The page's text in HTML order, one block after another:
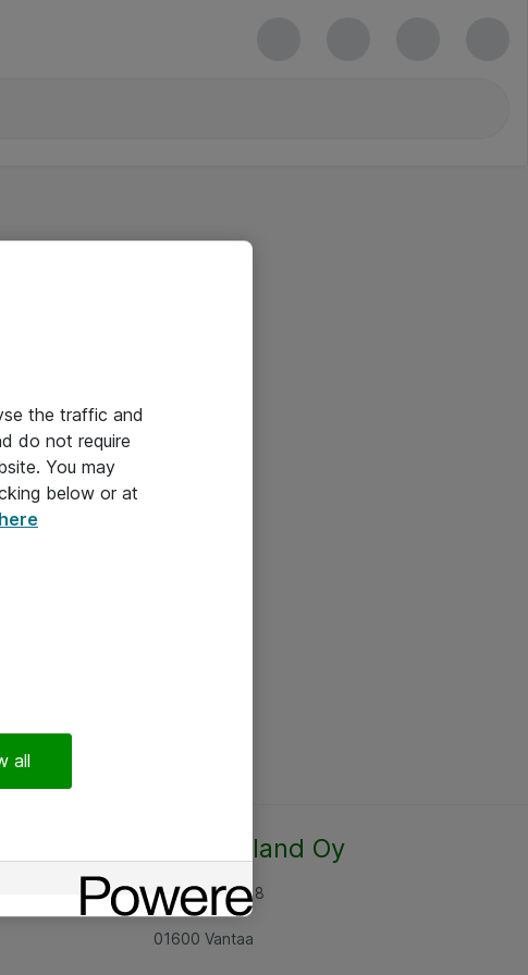
Atea Finland Oy
Rajatorpantie 8
01600 Vantaa
the traffic and
do not require
You may
below or at
all